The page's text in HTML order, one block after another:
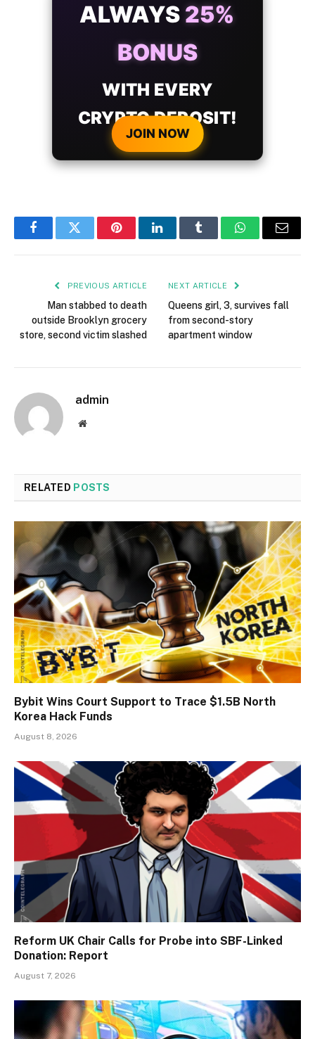
ALWAYS 25%
BONUS
WITH EVERY
CRYPTO DEPOSIT!
JOIN NOW
FacebookTwitter PinterestLinkedInTumblr WhatsAppEmail
PREVIOUS ARTICLE
Man stabbed to death
outside Brooklyn grocery
store, second victim slashed
NEXT ARTICLE
Queens girl, 3, survives fall
from second-story
apartment window
admin
Website
RELATED POSTS
Bybit Wins Court Support to Trace $1.5B North
Korea Hack Funds
August 8, 2026
Reform UK Chair Calls for Probe into SBF-Linked
Donation: Report
August 7, 2026